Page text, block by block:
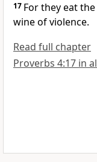
17 For they eat
wine of violence.
Read full chapter
Proverbs 4:17 in